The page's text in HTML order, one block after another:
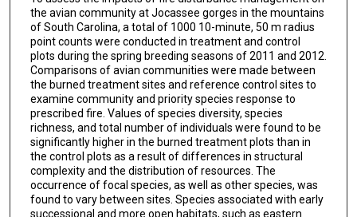
the avian community at Jocassee gorges in the mountains
of South Carolina, a total of 1000 10-minute, 50 m radius
point counts were conducted in treatment and control
plots during the spring breeding seasons of 2011 and 2012.
Comparisons of avian communities were made between
the burned treatment sites and reference control sites to
examine community and priority species response to
prescribed fire. Values of species diversity, species
richness, and total number of individuals were found to be
significantly higher in the burned treatment plots than in
the control plots as a result of differences in structural
complexity and the distribution of resources. The
occurrence of focal species, as well as other species, was
found to vary between sites. Species associated with early
successional and more open habitats, such as eastern